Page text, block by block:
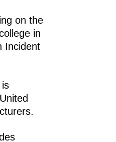
on the
in
Incident